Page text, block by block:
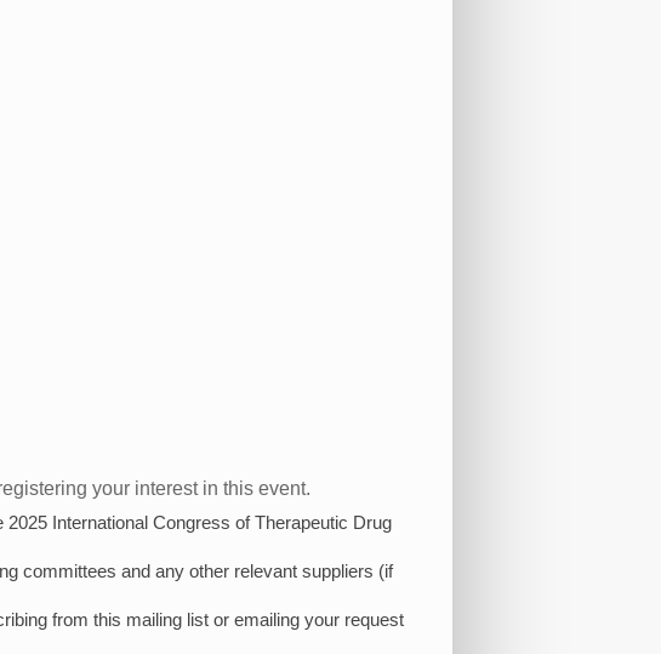
your interest in this event.
International Congress of Therapeutic Drug
committees and any other relevant suppliers (if
from this mailing list or emailing your request